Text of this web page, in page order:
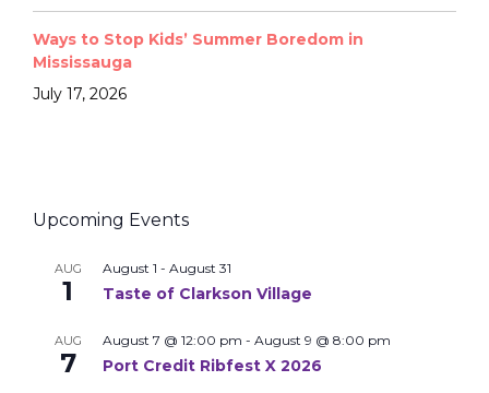
Ways to Stop Kids’ Summer Boredom in
Mississauga
July 17, 2026
Upcoming Events
AUG
1
August 1 - August 31
Taste of Clarkson Village
AUG
7
August 7 @ 12:00 pm - August 9 @ 8:00 pm
Port Credit Ribfest X 2026